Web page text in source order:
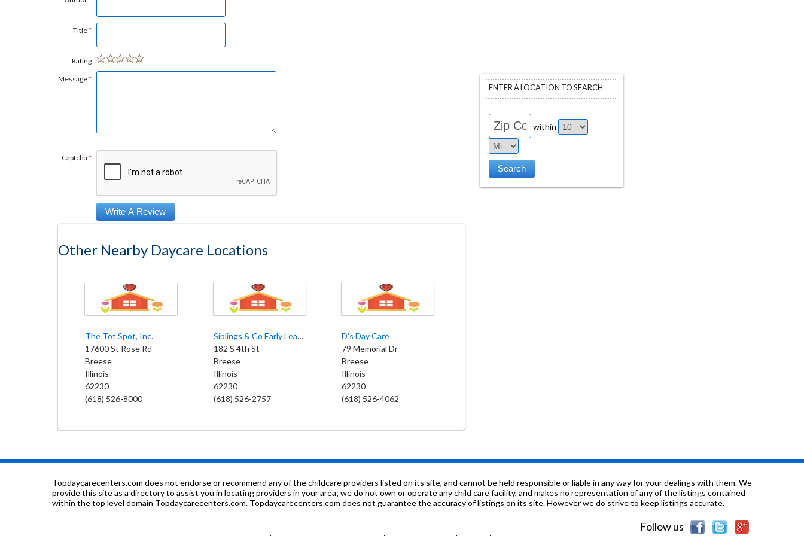
Title*
Rating
Message*
Captcha *
Other Nearby Daycare Locations
The Tot Spot, Inc.
17600 St Rose Rd
Breese
Illinois
62230
(618) 526-8000
Siblings & Co Early Learning Center
182 S 4th St
Breese
Illinois
62230
(618) 526-2757
D's Day Care
79 Memorial Dr
Breese
Illinois
62230
(618) 526-4062
ENTER A LOCATION TO SEARCH
within
Topdaycarecenters.com does not endorse or recommend any of the childcare providers listed on its site, and cannot be held responsible or liable in any way for your dealings with them. We
provide this site as a directory to assist you in locating providers in your area; we do not own or operate any child care facility, and makes no representation of any of the listings contained
within the top level domain Topdaycarecenters.com. Topdaycarecenters.com does not guarantee the accuracy of listings on its site. However we do strive to keep listings accurate.
Follow us